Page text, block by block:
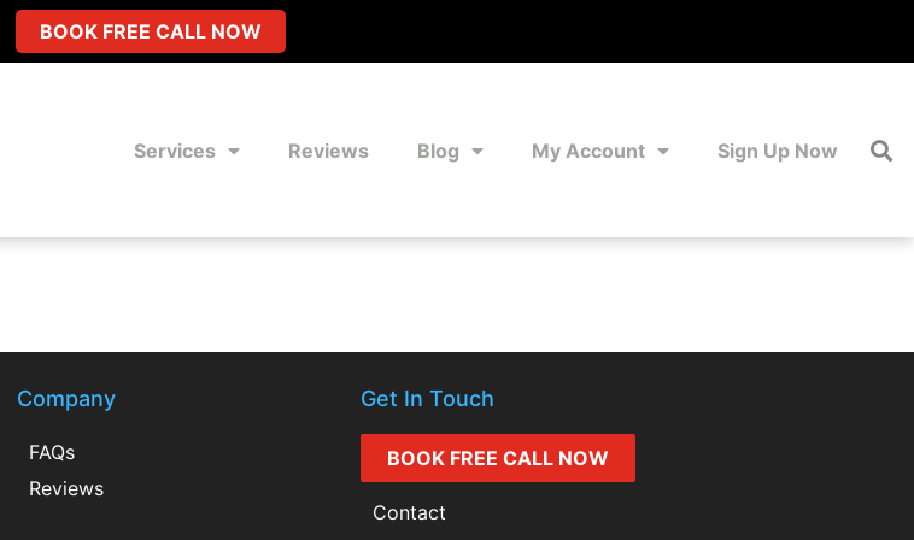
BOOK FREE CALL NOW
Services Reviews Blog My Account Sign Up Now
Company
FAQs
Reviews
Get In Touch
BOOK FREE CALL NOW
Contact